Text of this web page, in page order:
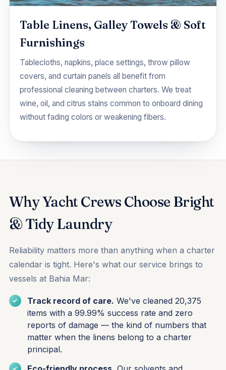
Table Linens, Galley Towels & Soft
Furnishings
Tablecloths, napkins, place settings, throw pillow
covers, and curtain panels all benefit from
professional cleaning between charters. We treat
wine, oil, and citrus stains common to onboard dining
without fading colors or weakening fibers.
Why Yacht Crews Choose Bright
& Tidy Laundry
Reliability matters more than anything when a charter
calendar is tight. Here's what our service brings to
vessels at Bahia Mar:
Track record of care. We've cleaned 20,375
items with a 99.99% success rate and zero
reports of damage — the kind of numbers that
matter when the linens belong to a charter
principal.